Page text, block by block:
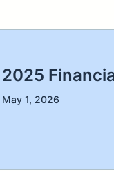
2025
May 1, 2026